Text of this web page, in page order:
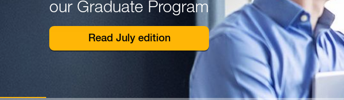
our Graduate Program
Read July edition